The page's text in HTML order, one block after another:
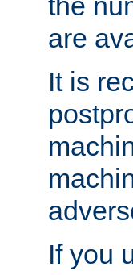
are
It is
If you